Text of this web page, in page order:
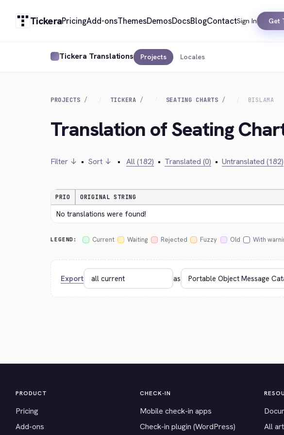
TickeraPricingAdd-onsThemesDemosDocsBlogContactSign In Get
Tickera Translations Projects Locales
PROJECTS TICKERA SEATING CHARTS BISLAMA
Translation of Seating
Filter ↓ • Sort ↓ • All (182) • Translated (0) • Untranslated (182)
PRIO ORIGINAL STRING
No translations were found!
LEGEND: Current Waiting Rejected Fuzzy Old With
Export as
PRODUCT
Pricing
Add-ons
CHECK-IN
Mobile check-in apps
Check-in plugin (WordPress)
All